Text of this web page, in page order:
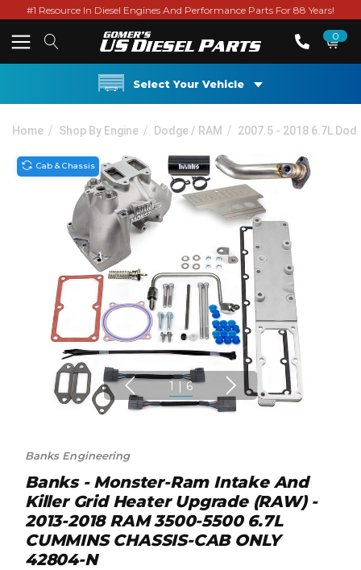
#1 Resource In Diesel Engines And Performance Parts For 88 Years!
0
Select Your Vehicle
Home Shop By Engine Dodge / RAM 2007.5 - 2018 6.7L
Cab & Chassis
1 | 6
Banks Engineering
Banks - Monster-Ram Intake And
Killer Grid Heater Upgrade (RAW) -
2013-2018 RAM 3500-5500 6.7L
CUMMINS CHASSIS-CAB ONLY
42804-N